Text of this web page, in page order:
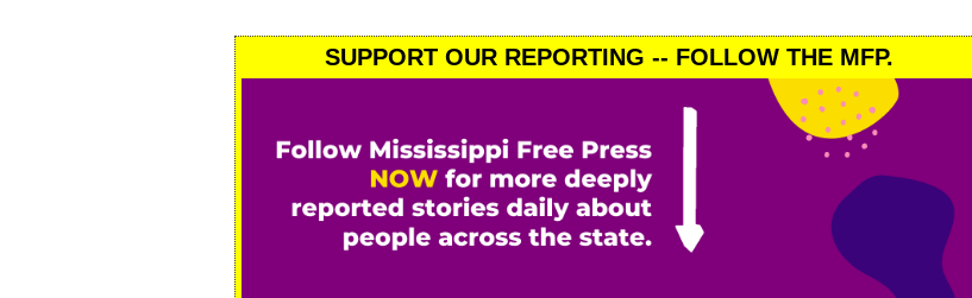
SUPPORT OUR REPORTING -- FOLLOW THE MFP.